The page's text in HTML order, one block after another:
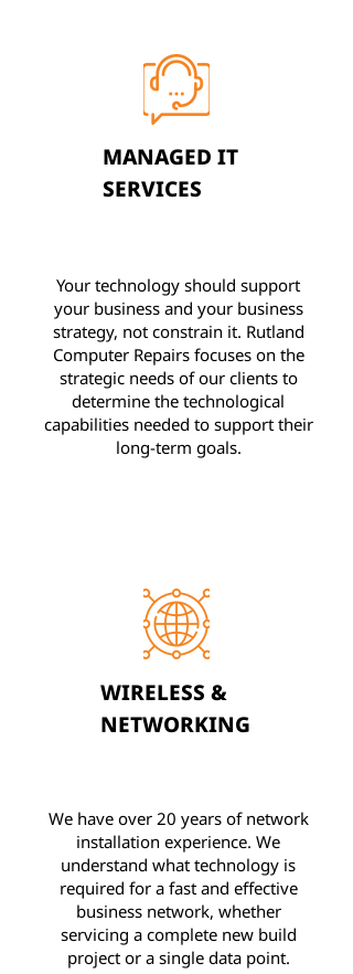
MANAGED IT
SERVICES
Your technology should support
your business and your business
strategy, not constrain it. Rutland
Computer Repairs focuses on the
strategic needs of our clients to
determine the technological
capabilities needed to support their
long-term goals.
WIRELESS &
NETWORKING
We have over 20 years of network
installation experience. We
understand what technology is
required for a fast and effective
business network, whether
servicing a complete new build
project or a single data point.